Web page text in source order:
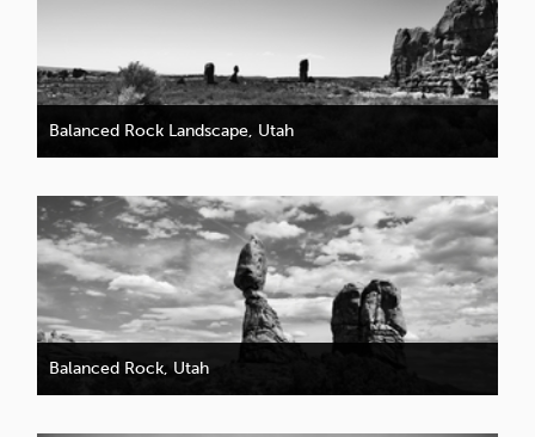
Balanced Rock Landscape, Utah
Balanced Rock, Utah